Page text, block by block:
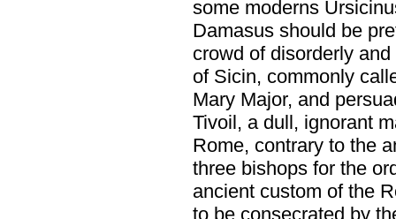
some moderns
Damasus should be
crowd of disorderly
of Sicin, commonly
Mary Major, and
Tivoil, a dull, ignorant
Rome, contrary to the
three bishops for the
ancient custom of the
to be consecrated by